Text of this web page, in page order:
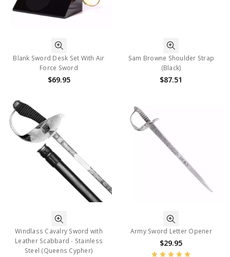
Blank Sword Desk Set With Air
Force Sword
$69.95
Sam Browne Shoulder Strap
(Black)
$87.51
Windlass Cavalry Sword with
Leather Scabbard - Stainless
Steel (Queens Cypher)
Army Sword Letter Opener
$29.95